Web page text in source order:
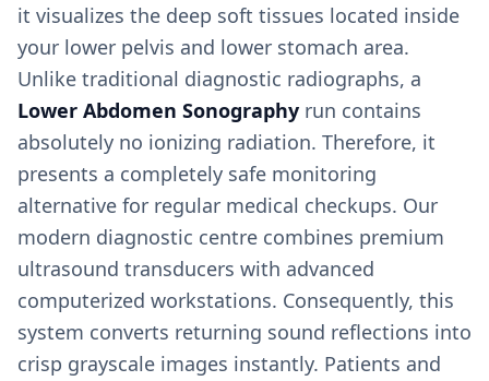
it visualizes the deep soft tissues located inside
your lower pelvis and lower stomach area.
Unlike traditional diagnostic radiographs, a
Lower Abdomen Sonography run contains
absolutely no ionizing radiation. Therefore, it
presents a completely safe monitoring
alternative for regular medical checkups. Our
modern diagnostic centre combines premium
ultrasound transducers with advanced
computerized workstations. Consequently, this
system converts returning sound reflections into
crisp grayscale images instantly. Patients and